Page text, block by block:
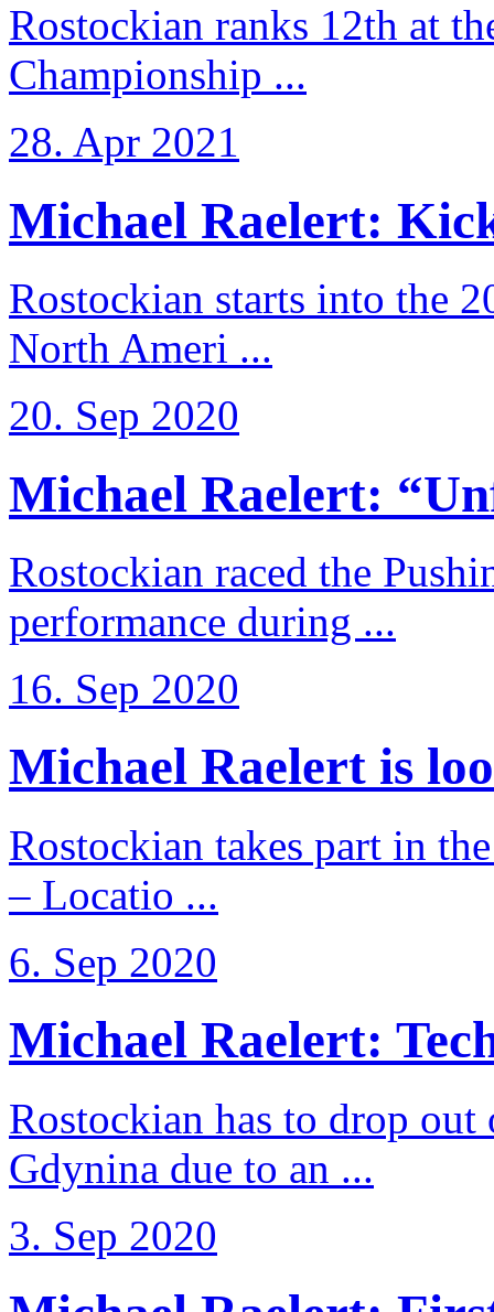
Rostockian ranks 12th at
Championship ...
28. Apr 2021
Michael Raelert:
Rostockian starts into the
North Ameri ...
20. Sep 2020
Michael Raelert:
Rostockian raced the
performance during ...
16. Sep 2020
Michael Raelert is
Rostockian takes part in
– Locatio ...
6. Sep 2020
Michael Raelert:
Rostockian has to drop
Gdynina due to an ...
3. Sep 2020